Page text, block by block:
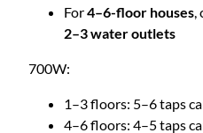
t
For4–6-floor houses
2–3 water outlets
700W:
1–3 floors: 5–6 taps
4–6 floors: 4–5 taps